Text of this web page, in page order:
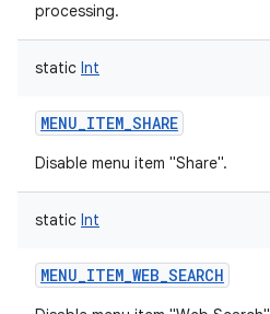
processing.
static Int
MENU_ITEM_SHARE
Disable menu item "Share".
static Int
MENU_ITEM_WEB_SEARCH